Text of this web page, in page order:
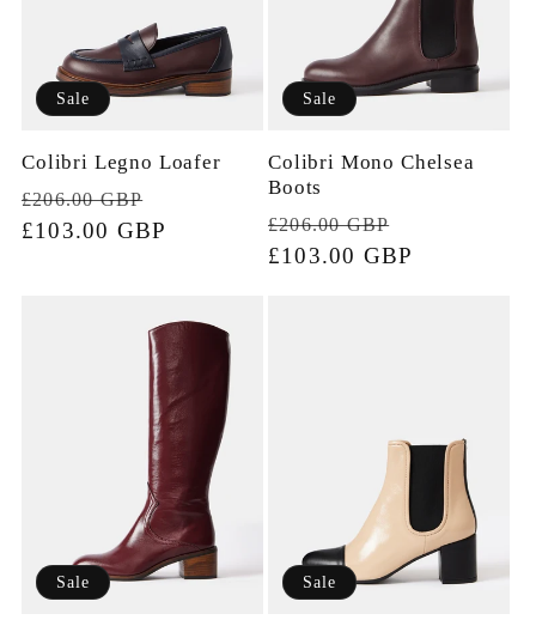
Sale
Colibri Legno Loafer
Regular
price
£206.00 GBP
price
£103.00 GBP
Sale
Colibri Mono Chelsea
Boots
Regular
price
£206.00 GBP
price
£103.00 GBP
Sale Sale